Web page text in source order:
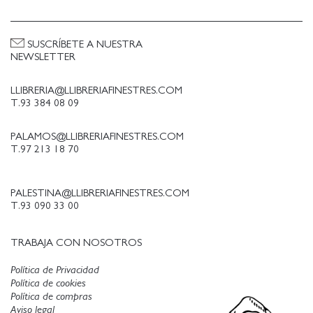
from the time of its founding through its rise, near
demise and rebirth. The book includes previously
well as excerpts from more than 50 press releases
LLIBRERIA@LLIBRERIAFINESTRES.COM
T.93 384 08 09
PALAMOS@LLIBRERIAFINESTRES.COM
T.97 213 18 70
PALESTINA@LLIBRERIAFINESTRES.COM
T.93 090 33 00
TRABAJA CON NOSOTROS
SUSCRÍBETE A NUESTRA
NEWSLETTER
Política de Privacidad
Política de cookies
Aviso legal
Política de compras